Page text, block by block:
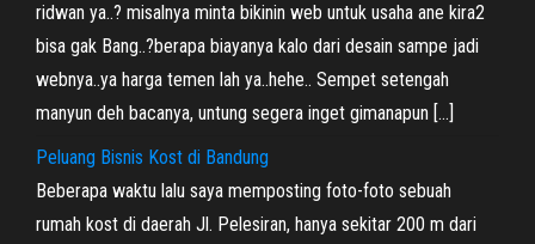
ridwan ya..? misalnya minta bikinin web untuk usaha ane kira2
bisa gak Bang..?berapa biayanya kalo dari desain sampe jadi
webnya..ya harga temen lah ya..hehe.. Sempet setengah
manyun deh bacanya, untung segera inget gimanapun […]
Peluang Bisnis Kost di Bandung
Beberapa waktu lalu saya memposting foto-foto sebuah
rumah kost di daerah Jl. Pelesiran, hanya sekitar 200 m dari